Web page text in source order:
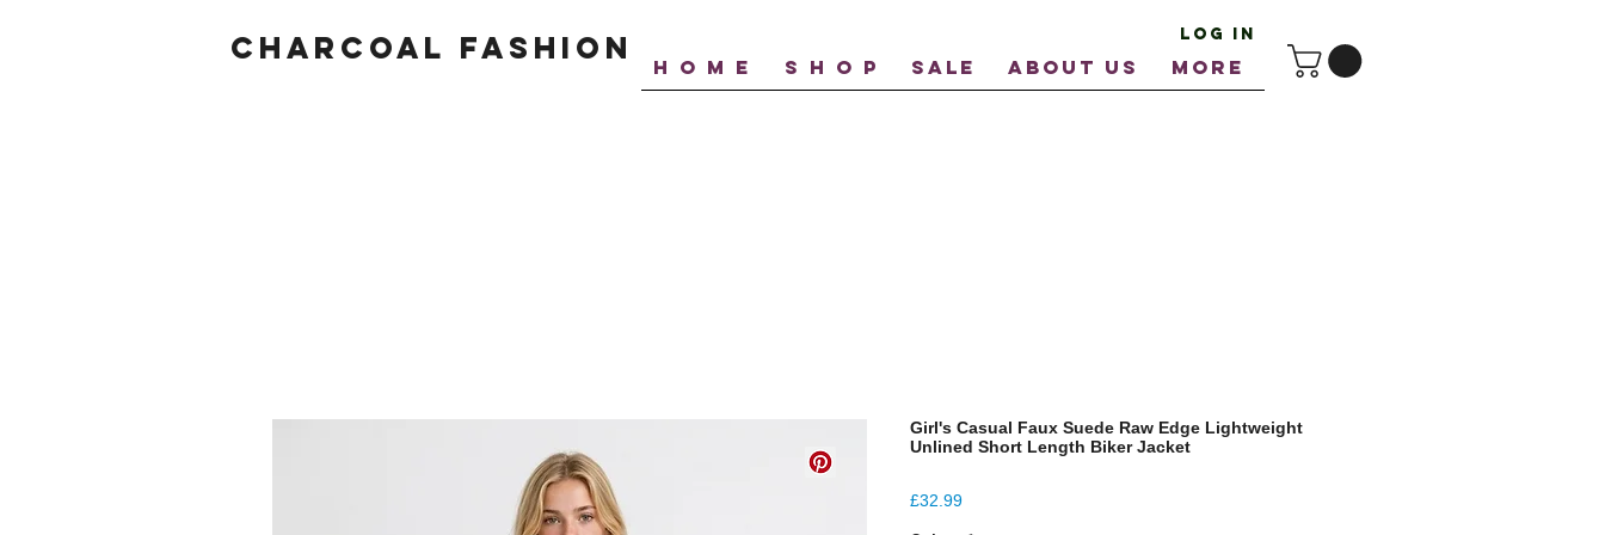
Charcoal fashion H O M E S H O P SALE ABOUT US More
Log In
Girl's Casual Faux Suede Raw Edge Lightweight
Unlined Short Length Biker Jacket
£32.99Price